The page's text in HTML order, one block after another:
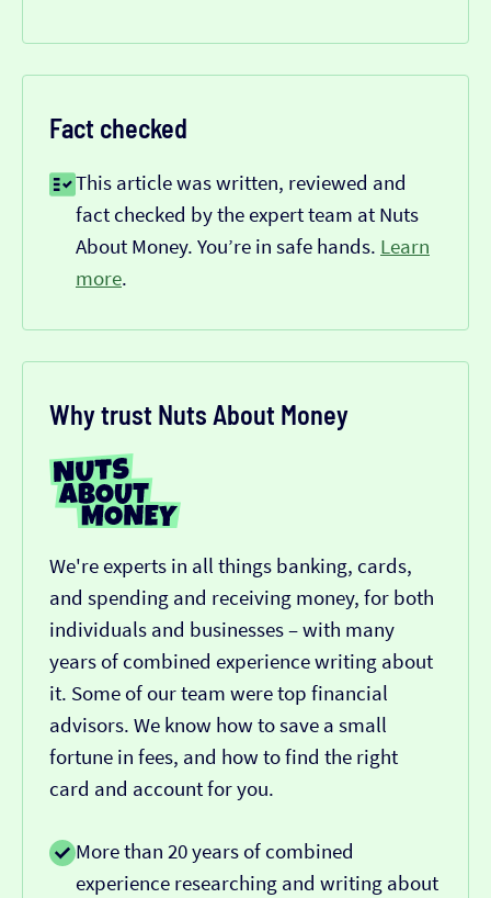
Fact checked
This article was written, reviewed and
fact checked by the expert team at Nuts
About Money. You’re in safe hands. Learn
more.
Why trust Nuts About Money
We're experts in all things banking, cards,
and spending and receiving money, for both
individuals and businesses – with many
years of combined experience writing about
it. Some of our team were top financial
advisors. We know how to save a small
fortune in fees, and how to find the right
card and account for you.
More than 20 years of combined
experience researching and writing about